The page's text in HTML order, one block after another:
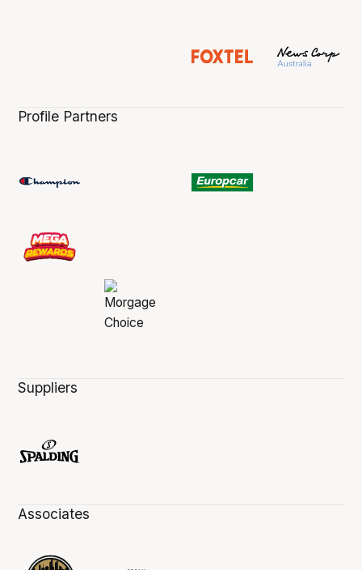
Profile Partners
Suppliers
Associates